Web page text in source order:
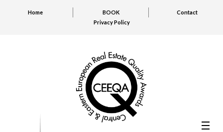
Home BOOK
Contact
Privacy Policy